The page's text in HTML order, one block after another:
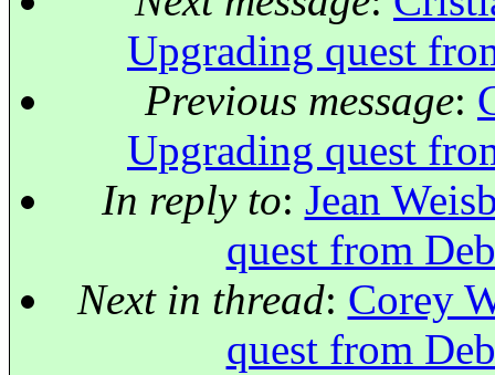
Upgrading quest
Previous message:
Upgrading quest
In reply to: Jean
quest from
Next in thread: Corey
quest from